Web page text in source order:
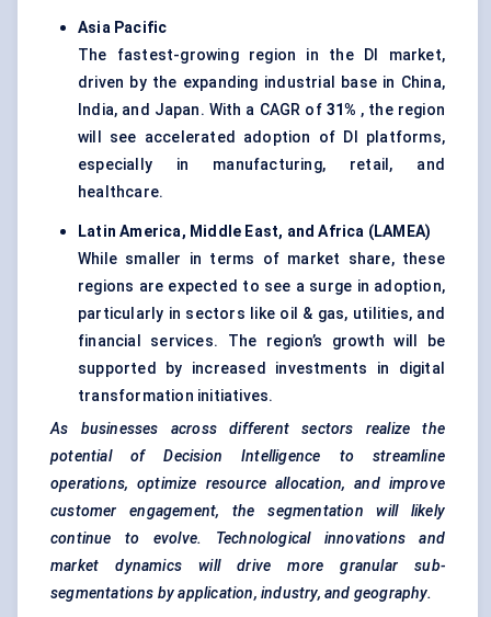
Asia Pacific
The fastest-growing region in the DI market,
driven by the expanding industrial base in China,
India, and Japan. With a CAGR of 31% , the region
will see accelerated adoption of DI platforms,
especially in manufacturing, retail, and
healthcare.
Latin America, Middle East, and Africa (LAMEA)
While smaller in terms of market share, these
regions are expected to see a surge in adoption,
particularly in sectors like oil & gas, utilities, and
financial services. The region’s growth will be
supported by increased investments in digital
transformation initiatives.
As businesses across different sectors realize the
potential of Decision Intelligence to streamline
operations, optimize resource allocation, and improve
customer engagement, the segmentation will likely
continue to evolve. Technological innovations and
market dynamics will drive more granular sub-
segmentations by application, industry, and geography.